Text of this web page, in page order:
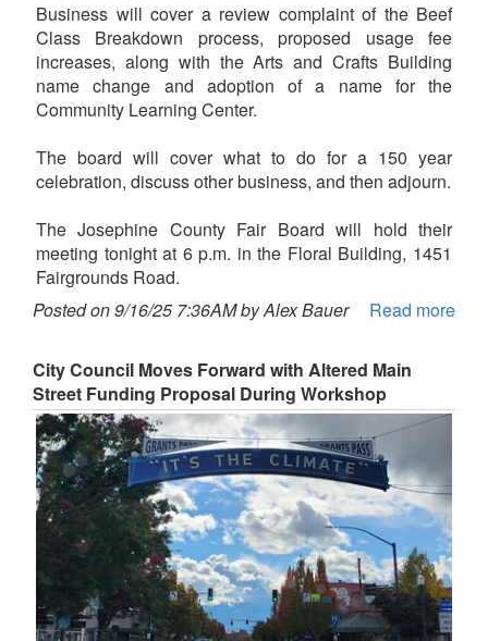
Business will cover a review complaint of the Beef
Class Breakdown process, proposed usage fee
increases, along with the Arts and Crafts Building
name change and adoption of a name for the
Community Learning Center.
The board will cover what to do for a 150 year
celebration, discuss other business, and then adjourn.
The Josephine County Fair Board will hold their
meeting tonight at 6 p.m. in the Floral Building, 1451
Fairgrounds Road.
Posted on 9/16/25 7:36AM by Alex Bauer
Read more
City Council Moves Forward with Altered Main
Street Funding Proposal During Workshop